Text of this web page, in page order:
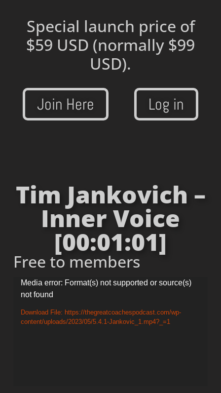
Special launch price of
$59 USD (normally $99
USD).
Join Here Log in
Tim Jankovich –
Inner Voice
[00:01:01]
Free to members
Video
Player
Media error: Format(s) not supported or source(s)
not found
Download File: https://thegreatcoachespodcast.com/wp-
content/uploads/2023/05/5.4.1-Jankovic_1.mp4?_=1